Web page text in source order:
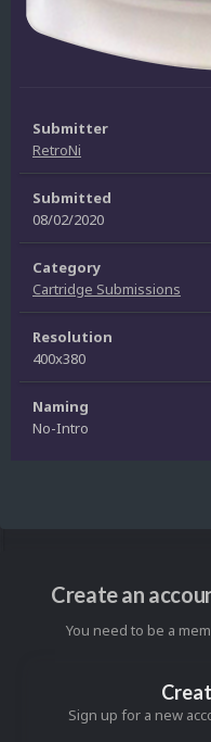
Submitter
RetroNi
Submitted
08/02/2020
Category
Cartridge Submissions
Resolution
400x380
Naming
No-Intro
Create an
You need to be a
Sign up for a new